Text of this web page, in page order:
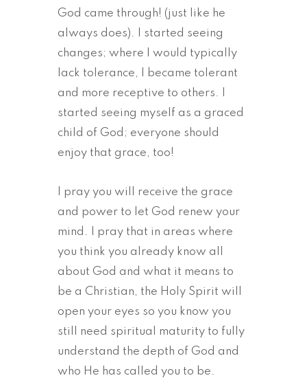
God came through! (just like he
always does). I started seeing
changes; where I would typically
lack tolerance, I became tolerant
and more receptive to others. I
started seeing myself as a graced
child of God; everyone should
enjoy that grace, too!
I pray you will receive the grace
and power to let God renew your
mind. I pray that in areas where
you think you already know all
about God and what it means to
be a Christian, the Holy Spirit will
open your eyes so you know you
still need spiritual maturity to fully
understand the depth of God and
who He has called you to be.